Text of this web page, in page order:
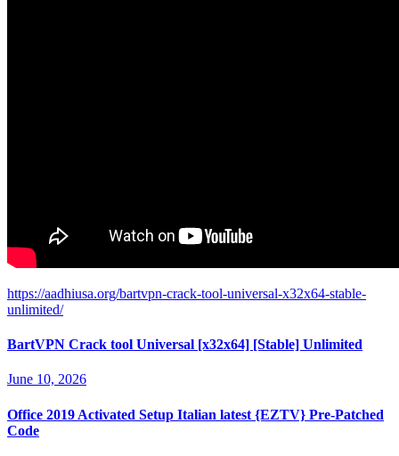
https://aadhiusa.org/bartvpn-crack-tool-universal-x32x64-stable-
unlimited/
BartVPN Crack tool Universal [x32x64] [Stable] Unlimited
June 10, 2026
Office 2019 Activated Setup Italian latest {EZTV} Pre-Patched
Code